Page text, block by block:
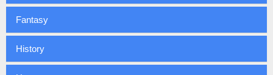
Fantasy
History